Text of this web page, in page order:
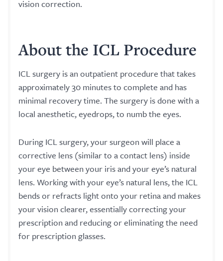
vision correction.
About the ICL Procedure
ICL surgery is an outpatient procedure that takes
approximately 30 minutes to complete and has
minimal recovery time. The surgery is done with a
local anesthetic, eyedrops, to numb the eyes.
During ICL surgery, your surgeon will place a
corrective lens (similar to a contact lens) inside
your eye between your iris and your eye’s natural
lens. Working with your eye’s natural lens, the ICL
bends or refracts light onto your retina and makes
your vision clearer, essentially correcting your
prescription and reducing or eliminating the need
for prescription glasses.